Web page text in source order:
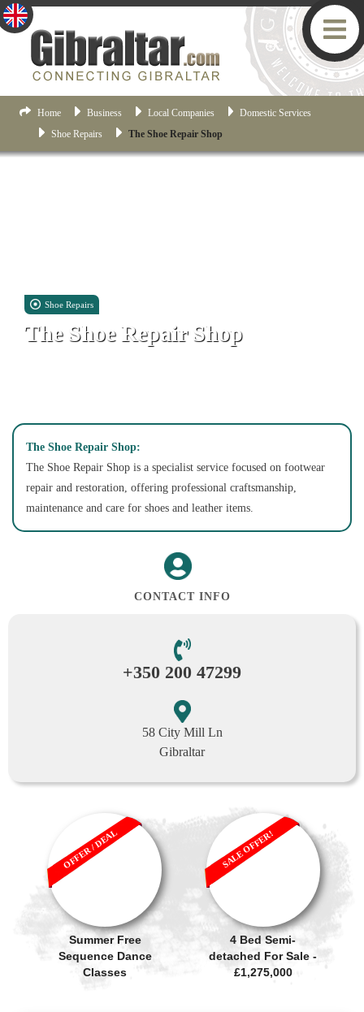
Home Business Local Companies
Domestic Services
Shoe Repairs
The Shoe Repair Shop
Shoe Repairs
The Shoe Repair Shop
The Shoe Repair Shop:
The Shoe Repair Shop is a specialist service focused on footwear
repair and restoration, offering professional craftsmanship,
maintenance and care for shoes and leather items.
CONTACT INFO
+350 200 47299
58 City Mill Ln
Gibraltar
Summer Free
Sequence Dance
Classes
OFFER / DEAL
4 Bed Semi-
detached For Sale -
£1,275,000
SALE OFFER!